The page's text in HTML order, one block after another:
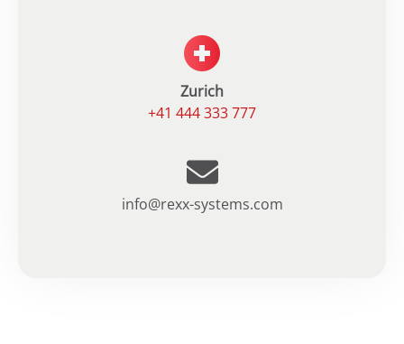
Zurich
+41 444 333 777
info@rexx-systems.com